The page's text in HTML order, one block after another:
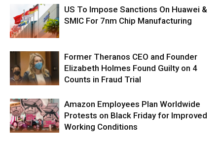
US To Impose Sanctions On Huawei &
SMIC For 7nm Chip Manufacturing
Former Theranos CEO and Founder
Elizabeth Holmes Found Guilty on 4
Counts in Fraud Trial
Amazon Employees Plan Worldwide
Protests on Black Friday for Improved
Working Conditions